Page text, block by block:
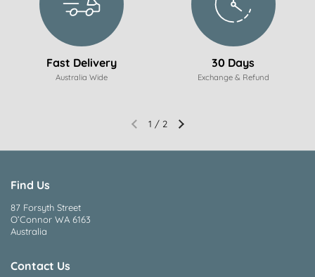
Fast Delivery
Australia Wide
30 Days
Exchange & Refund
1 / 2
Find Us
87 Forsyth Street
O’Connor WA 6163
Australia
Contact Us